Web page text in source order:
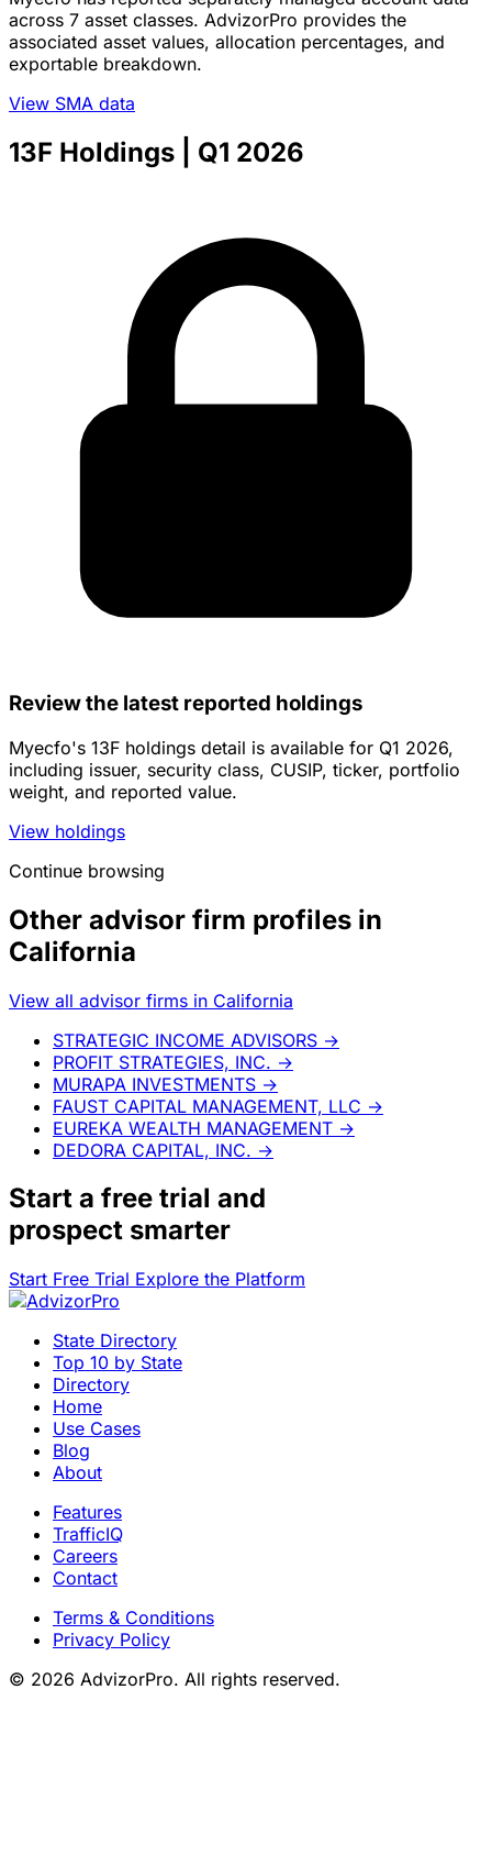
across 7 asset classes. AdvizorPro provides the
associated asset values, allocation percentages, and
exportable breakdown.
View SMA data
13F Holdings | Q1 2026
Review the latest reported holdings
Myecfo's 13F holdings detail is available for Q1 2026,
including issuer, security class, CUSIP, ticker, portfolio
weight, and reported value.
View holdings
Continue browsing
Other advisor firm profiles in
California
View all advisor firms in California
STRATEGIC INCOME ADVISORS →
PROFIT STRATEGIES, INC. →
MURAPA INVESTMENTS →
FAUST CAPITAL MANAGEMENT, LLC →
EUREKA WEALTH MANAGEMENT →
DEDORA CAPITAL, INC. →
Start a free trial and
prospect smarter
Start Free Trial Explore the Platform
State Directory
Top 10 by State
Directory
Home
Use Cases
Blog
About
Features
TrafficIQ
Careers
Contact
Terms & Conditions
Privacy Policy
© 2026 AdvizorPro. All rights reserved.